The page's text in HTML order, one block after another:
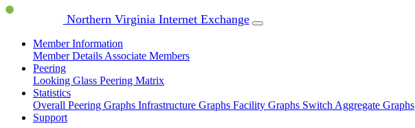
Northern Virginia Internet Exchange
Member Information
Member Details Associate Members
Peering
Looking Glass Peering Matrix
Statistics
Overall Peering Graphs Infrastructure Graphs Facility Graphs Switch Aggregate Graphs
Support